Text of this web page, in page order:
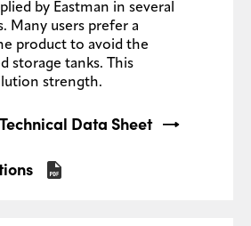
by Eastman in several
Many users prefer a
product to avoid the
storage tanks. This
strength.
Technical Data Sheet